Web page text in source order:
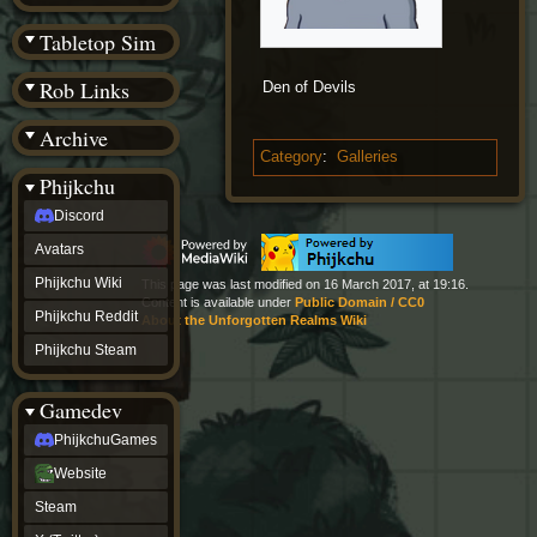
Den of Devils
Category: Galleries
Tabletop Sim
Rob Links
Archive
Wiki Tools
Phijkchu
Discord
Avatars
Phijkchu Wiki
Phijkchu Reddit
Phijkchu Steam
Gamedev
PhijkchuGames
Website
Steam
(BW)
Instagram
TikTok
Patreon
archive
URealms
Website
†
URealms
Forums
phijkchu
Discord
Avatars
Phijkchu
Wiki
Phijkchu
Reddit
Phijkchu
Steam
gamedev
PhijkchuGames
Website
Steam
(Twitter)
This page was last modified on 16 March 2017, at 19:16.
Content is available under Public Domain / CC0
About the Unforgotten Realms Wiki